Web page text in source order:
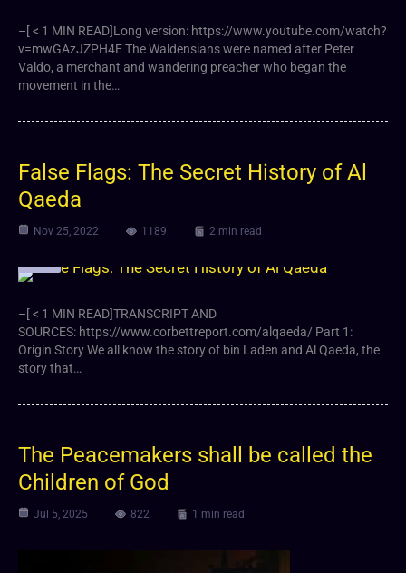
–[ < 1 MIN READ]Long version: https://www.youtube.com/watch?
v=mwGAzJZPH4E The Waldensians were named after Peter
Valdo, a merchant and wandering preacher who began the
movement in the…
False Flags: The Secret History of Al
Qaeda
Nov 25, 2022 1189 2 min read
–[ < 1 MIN READ]TRANSCRIPT AND
SOURCES: https://www.corbettreport.com/alqaeda/ Part 1:
Origin Story We all know the story of bin Laden and Al Qaeda, the
story that…
The Peacemakers shall be called the
Children of God
Jul 5, 2025 822 1 min read